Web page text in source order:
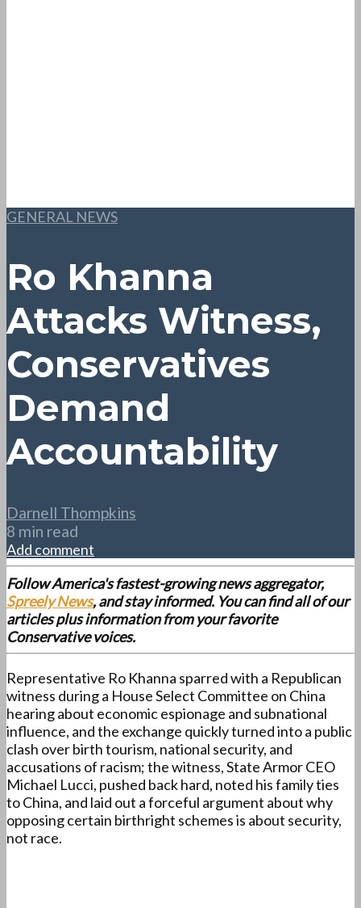
GENERAL NEWS
Ro Khanna
Attacks Witness,
Conservatives
Demand
Accountability
Darnell Thompkins
8 min read
Add comment
Follow America's fastest-growing news aggregator,
Spreely News, and stay informed. You can find all of our
articles plus information from your favorite
Conservative voices.
Representative Ro Khanna sparred with a Republican
witness during a House Select Committee on China
hearing about economic espionage and subnational
influence, and the exchange quickly turned into a public
clash over birth tourism, national security, and
accusations of racism; the witness, State Armor CEO
Michael Lucci, pushed back hard, noted his family ties
to China, and laid out a forceful argument about why
opposing certain birthright schemes is about security,
not race.